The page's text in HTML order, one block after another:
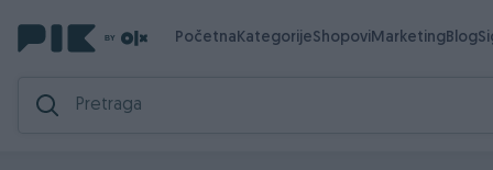
PočetnaKategorijeShopoviMarketingBlog